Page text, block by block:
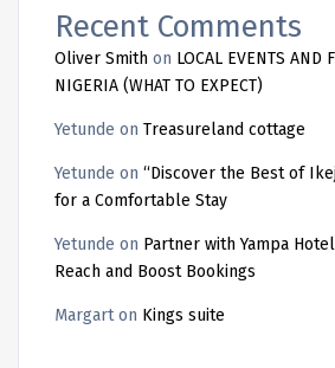
Recent Comments
Oliver Smith on LOCAL EVENTS AND
NIGERIA (WHAT TO EXPECT)
Yetunde on Treasureland cottage
Yetunde on “Discover the Best of
for a Comfortable Stay
Yetunde on Partner with Yampa
Reach and Boost Bookings
Margarton Kings suite